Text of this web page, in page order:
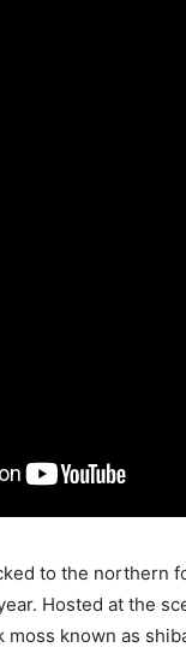
to the northern
Hosted at the
known as